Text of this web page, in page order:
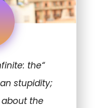
the
stupidity;
the